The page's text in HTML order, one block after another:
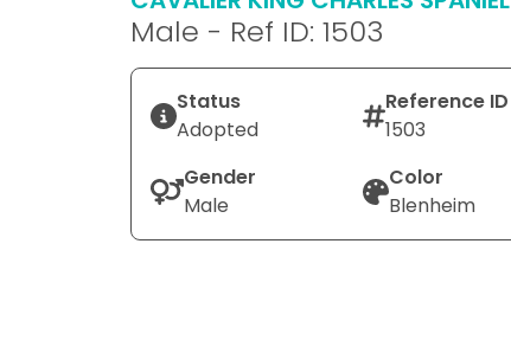
Male - Ref ID: 1503
Status
Adopted
Reference ID
1503
Gender
Male
Color
Blenheim